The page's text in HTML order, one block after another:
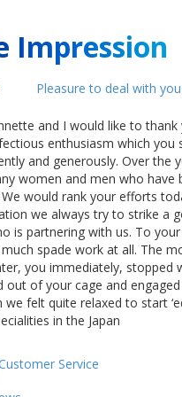
Impression
Pleasure to deal with
and I would like to
enthusiasm which you
and generously. Over the
women and men who have
would rank your efforts
we always try to strike a
is partnering with us. To
spade work at all. The
you immediately, stopped
out of your cage and
we felt quite relaxed to start
in the Japan
Service